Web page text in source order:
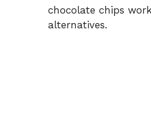
chocolate chips
alternatives.